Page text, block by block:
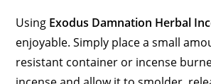
Using Exodus Damnation Herbal
enjoyable. Simply place a small
resistant container or incense